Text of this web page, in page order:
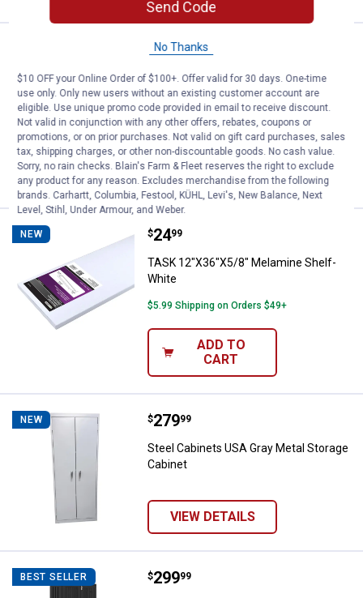
TASK 12"X24"X5/8" Melamine
Price:
15
. 99
TASK 12"X24"X5/8" Melamine Shelf-
White
$5.99 Shipping on Orders $49+
ADD TO
CART
NEW TASK 12"X36"X5/8" Melamine
Price:
$24
. 99
TASK 12"X36"X5/8" Melamine Shelf-
White
$5.99 Shipping on Orders $49+
ADD TO
CART
NEW Steel Cabinets USA Gray Metal
Price:
$279
. 99
Steel Cabinets USA Gray Metal Storage
Cabinet
VIEW DETAILS
BEST SELLER Suncast Defender X Mega Tall
Price:
$299
. 99
Send Code
No Thanks
$10 OFF your Online Order of $100+. Offer valid for 30 days. One-time
use only. Only new users without an existing customer account are
eligible. Use unique promo code provided in email to receive discount.
Not valid in conjunction with any other offers, rebates, coupons or
promotions, or on prior purchases. Not valid on gift card purchases, sales
tax, shipping charges, or other non-discountable goods. No cash value.
Sorry, no rain checks. Blain's Farm & Fleet reserves the right to exclude
any product for any reason. Excludes merchandise from the following
brands. Carhartt, Columbia, Festool, KÜHL, Levi's, New Balance, Next
Level, Stihl, Under Armour, and Weber.